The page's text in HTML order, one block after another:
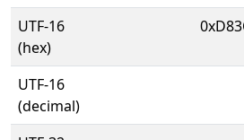
UTF-16
(hex)
UTF-16
(decimal)